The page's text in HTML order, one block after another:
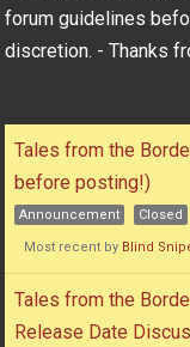
forum guidelines
discretion. - Thanks
List
Tales from the
before posting!)
Announcement Closed
Most recent by Blind
Tales from the
Release Date